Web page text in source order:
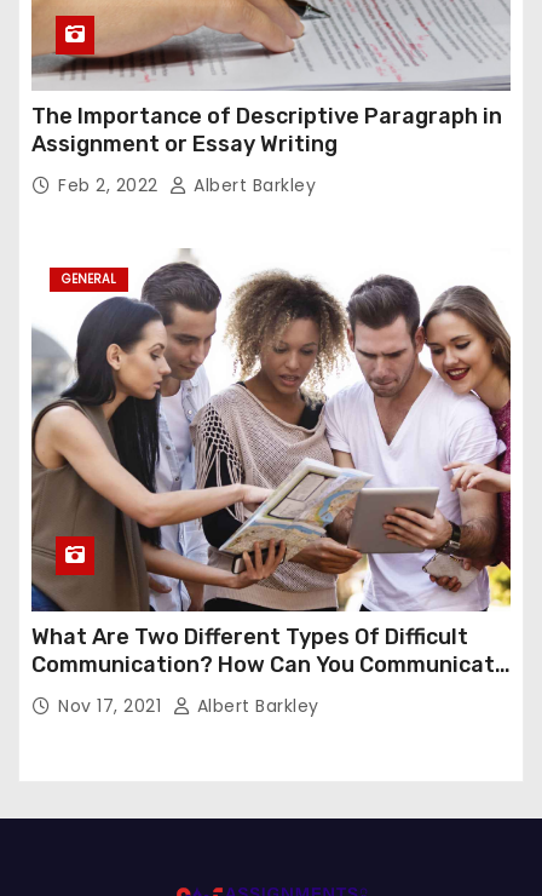
The Importance of Descriptive Paragraph in
Assignment or Essay Writing
Feb 2, 2022 Albert Barkley
GENERAL
What Are Two Different Types Of Difficult
Communication? How Can You Communicate
Effectively In Difficult Communication?
Nov 17, 2021 Albert Barkley